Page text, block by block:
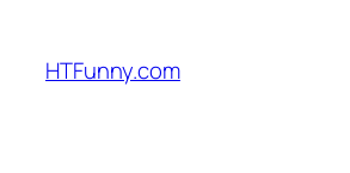
HTFunny.com